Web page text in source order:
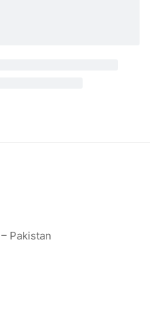
Pakistan